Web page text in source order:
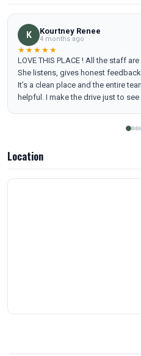
K Kourtney Renee
4 months ago
★★★★★
LOVE THIS PLACE ! All the staff
She listens, gives honest
It’s a clean place and the entire
helpful. I make the drive just to
Location